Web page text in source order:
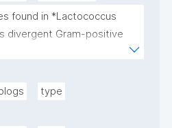
found in *Lactococcus
divergent Gram-positive
type